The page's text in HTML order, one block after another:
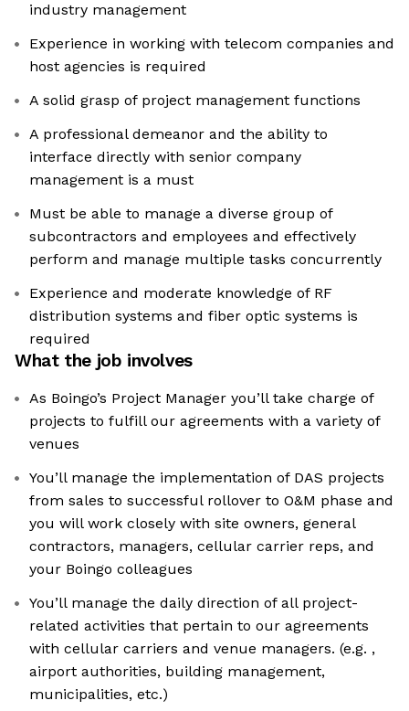
industry management
Experience in working with telecom companies and
host agencies is required
A solid grasp of project management functions
A professional demeanor and the ability to
interface directly with senior company
management is a must
Must be able to manage a diverse group of
subcontractors and employees and effectively
perform and manage multiple tasks concurrently
Experience and moderate knowledge of RF
distribution systems and fiber optic systems is
required
What the job involves
As Boingo’s Project Manager you’ll take charge of
projects to fulfill our agreements with a variety of
venues
You’ll manage the implementation of DAS projects
from sales to successful rollover to O&M phase and
you will work closely with site owners, general
contractors, managers, cellular carrier reps, and
your Boingo colleagues
You’ll manage the daily direction of all project-
related activities that pertain to our agreements
with cellular carriers and venue managers. (e.g. ,
airport authorities, building management,
municipalities, etc.)